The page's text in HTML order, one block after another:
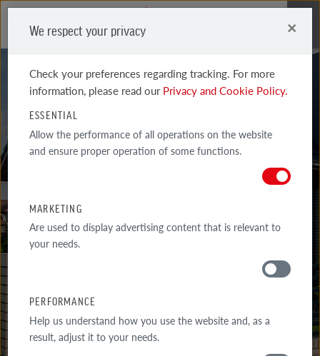
GALLERY
SELECTED EXAMPLES OF THE MOST INTERESTED ARCHITECTURAL
IMPLEMENTATIONS WITH THE USE OF RÖBEN PRODUCTS.
GALLERY
We respect your privacy ×
Check your preferences regarding tracking. For more
information, please read ourPrivacy and Cookie Policy.
ESSENTIAL
Allow the performance of all operations on the website
and ensure proper operation of some functions.
MARKETING
Are used to display advertising content that is relevant to
your needs.
PERFORMANCE
Help us understand how you use the website and, as a
result, adjust it to your needs.